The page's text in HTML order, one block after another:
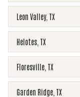
Leon Valley, TX
Helotes TX
Floresville TX
Garden Ridge TX